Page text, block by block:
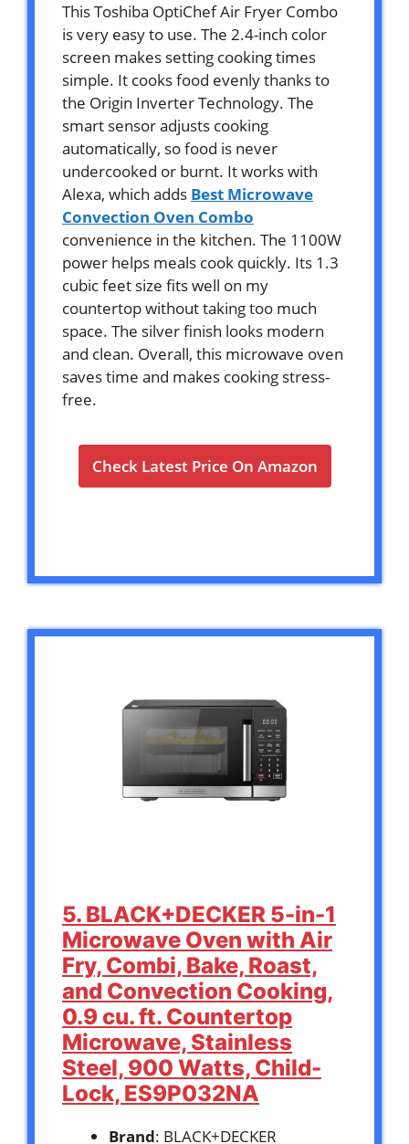
This Toshiba OptiChef Air Fryer Combo
is very easy to use. The 2.4-inch color
screen makes setting cooking times
simple. It cooks food evenly thanks to
the Origin Inverter Technology. The
smart sensor adjusts cooking
automatically, so food is never
undercooked or burnt. It works with
Alexa, which adds Best Microwave
Convection Oven Combo
convenience in the kitchen. The 1100W
power helps meals cook quickly. Its 1.3
cubic feet size fits well on my
countertop without taking too much
space. The silver finish looks modern
and clean. Overall, this microwave oven
saves time and makes cooking stress-
free.
Check Latest Price On Amazon
5. BLACK+DECKER 5-in-1
Microwave Oven with Air
Fry, Combi, Bake, Roast,
and Convection Cooking,
0.9 cu. ft. Countertop
Microwave, Stainless
Steel, 900 Watts, Child-
Lock, ES9P032NA
Brand: BLACK+DECKER